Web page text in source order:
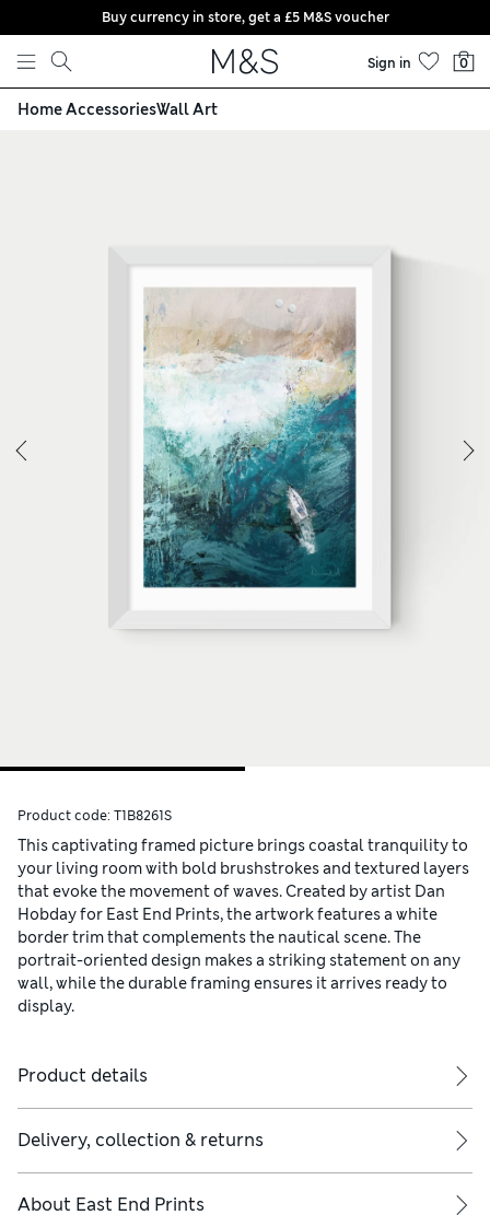
Skip to content
Buy currency in store, get a £5 M&S voucher
Sign in 0
Home AccessoriesWall Art
Product code: T1B8261S
This captivating framed picture brings coastal tranquility to
your living room with bold brushstrokes and textured layers
that evoke the movement of waves. Created by artist Dan
Hobday for East End Prints, the artwork features a white
border trim that complements the nautical scene. The
portrait-oriented design makes a striking statement on any
wall, while the durable framing ensures it arrives ready to
display.
Product details
Delivery, collection & returns
About East End Prints